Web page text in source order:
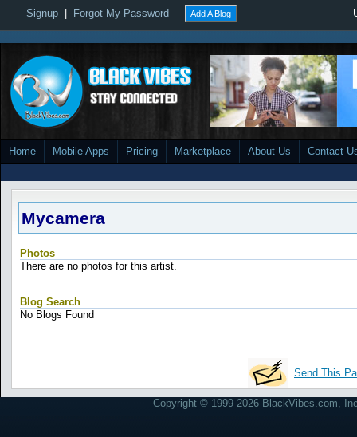
Signup Forgot My Password Add A Blog
Home Mobile Apps Pricing Marketplace About Us Contact
Mycamera
Photos
There are no photos for this artist.
Blog Search
No Blogs Found
Send This
Copyright © 1999-2026 BlackVibes.com,